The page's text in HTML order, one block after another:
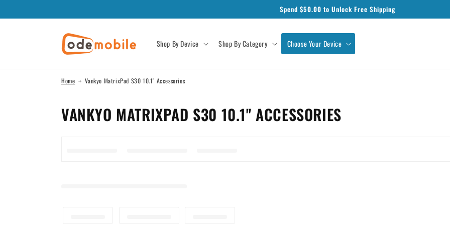
content
Spend $50.00 to Unlock Free Shipping
Shop By Device Shop By Category Choose Your Device
Home Vankyo MatrixPad S30 10.1" Accessories
C
VANKYO MATRIXPAD S30 10.1" ACCESSORIES